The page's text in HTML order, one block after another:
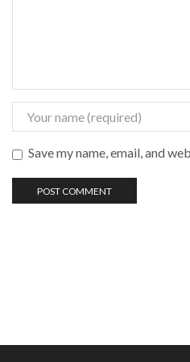
Save my name, email, and